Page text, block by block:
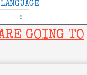
GOING TO